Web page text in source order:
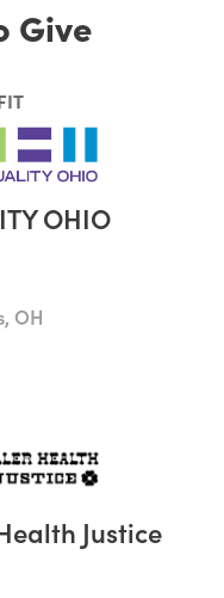
Give
OHIO
OH
Justice